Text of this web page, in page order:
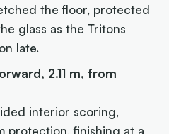
the floor, protected
glass as the Tritons
late.
2.11 m, from
interior scoring,
protection, finishing at a